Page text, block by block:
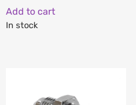
Add to cart
In stock